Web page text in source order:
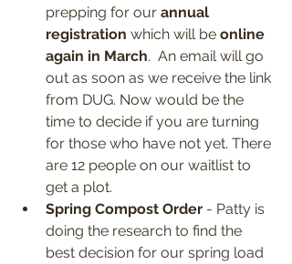
prepping for our annual
registration which will be online
again in March.  An email will go
out as soon as we receive the link
from DUG. Now would be the
time to decide if you are turning
for those who have not yet. There
are 12 people on our waitlist to
get a plot.
Spring Compost Order - Patty is
doing the research to find the
best decision for our spring load